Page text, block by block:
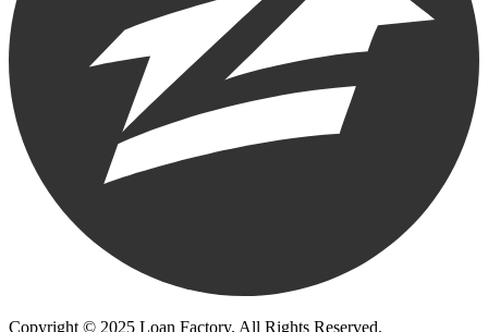
Copyright © 2025 Loan Factory. All Rights Reserved.